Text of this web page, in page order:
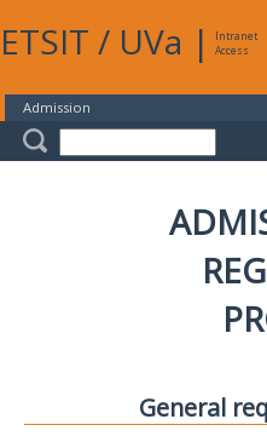
ETSIT / UVa |
Intranet
Access
Admission
General